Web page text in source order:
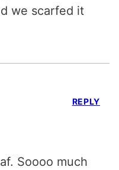
we scarfed it
Soooo much
REPLY